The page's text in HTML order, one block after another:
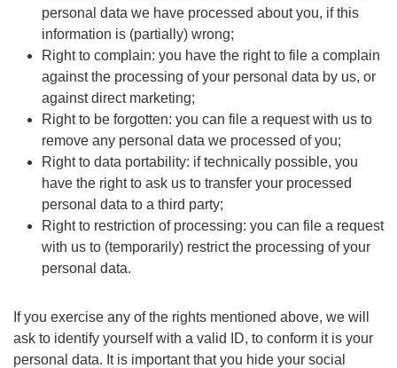
personal data we have processed about you, if this
information is (partially) wrong;
Right to complain: you have the right to file a complain
against the processing of your personal data by us, or
against direct marketing;
Right to be forgotten: you can file a request with us to
remove any personal data we processed of you;
Right to data portability: if technically possible, you
have the right to ask us to transfer your processed
personal data to a third party;
Right to restriction of processing: you can file a request
with us to (temporarily) restrict the processing of your
personal data.
If you exercise any of the rights mentioned above, we will
ask to identify yourself with a valid ID, to conform it is your
personal data. It is important that you hide your social